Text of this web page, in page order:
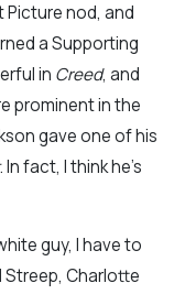
Picture nod, and
a Supporting
in Creed, and
prominent in the
gave one of his
. In fact, I think he’s
guy, I have to
Charlotte